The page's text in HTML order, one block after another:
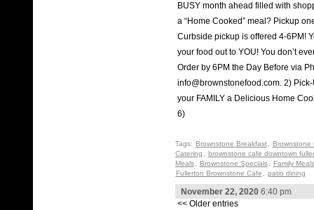
BUSY month ahead filled with
a “Home Cooked” meal? Pickup
Curbside pickup is offered 4-6PM!
your food out to YOU! You don’t
Order by 6PM the Day Before via
info@brownstonefood.com. 2)
your FAMILY a Delicious Home
6)
Tags: Brownstone Breakfast , Brownstone
Catering , brownstone cafe downtown
Meals , Brownstone Specials , Family
Fullerton Brownstone Cafe , patio dining
November 22, 20206:40 pm
<< Older entries